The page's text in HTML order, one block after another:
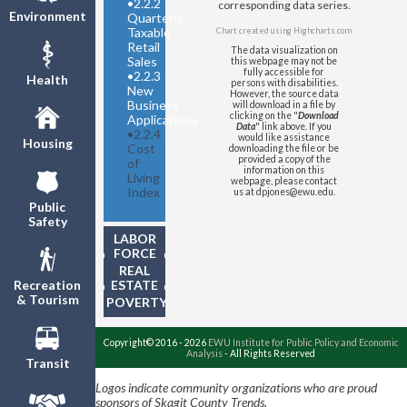
Environment
Health
Housing
Public
Safety
Recreation
& Tourism
Transit
•2.2.2
Quarterly
Taxable
Retail
Sales
•2.2.3
New
Business
Applications
•2.2.4
Cost
of
Living
Index
LABOR
FORCE
REAL
ESTATE
POVERTY
Regional Price Parity
corresponding data series.
Chart created using Highcharts.com
The data visualization on
this webpage may not be
fully accessible for
persons with disabilities.
However, the source data
will download in a file by
clicking on the "Download
Data" link above. If you
would like assistance
downloading the file or be
provided a copy of the
information on this
webpage, please contact
us at dpjones@ewu.edu.
Copyright© 2016 - 2026 EWU Institute for Public Policy and Economic
Analysis- All Rights Reserved
Logos indicate community organizations who are proud
sponsors of Skagit County Trends.